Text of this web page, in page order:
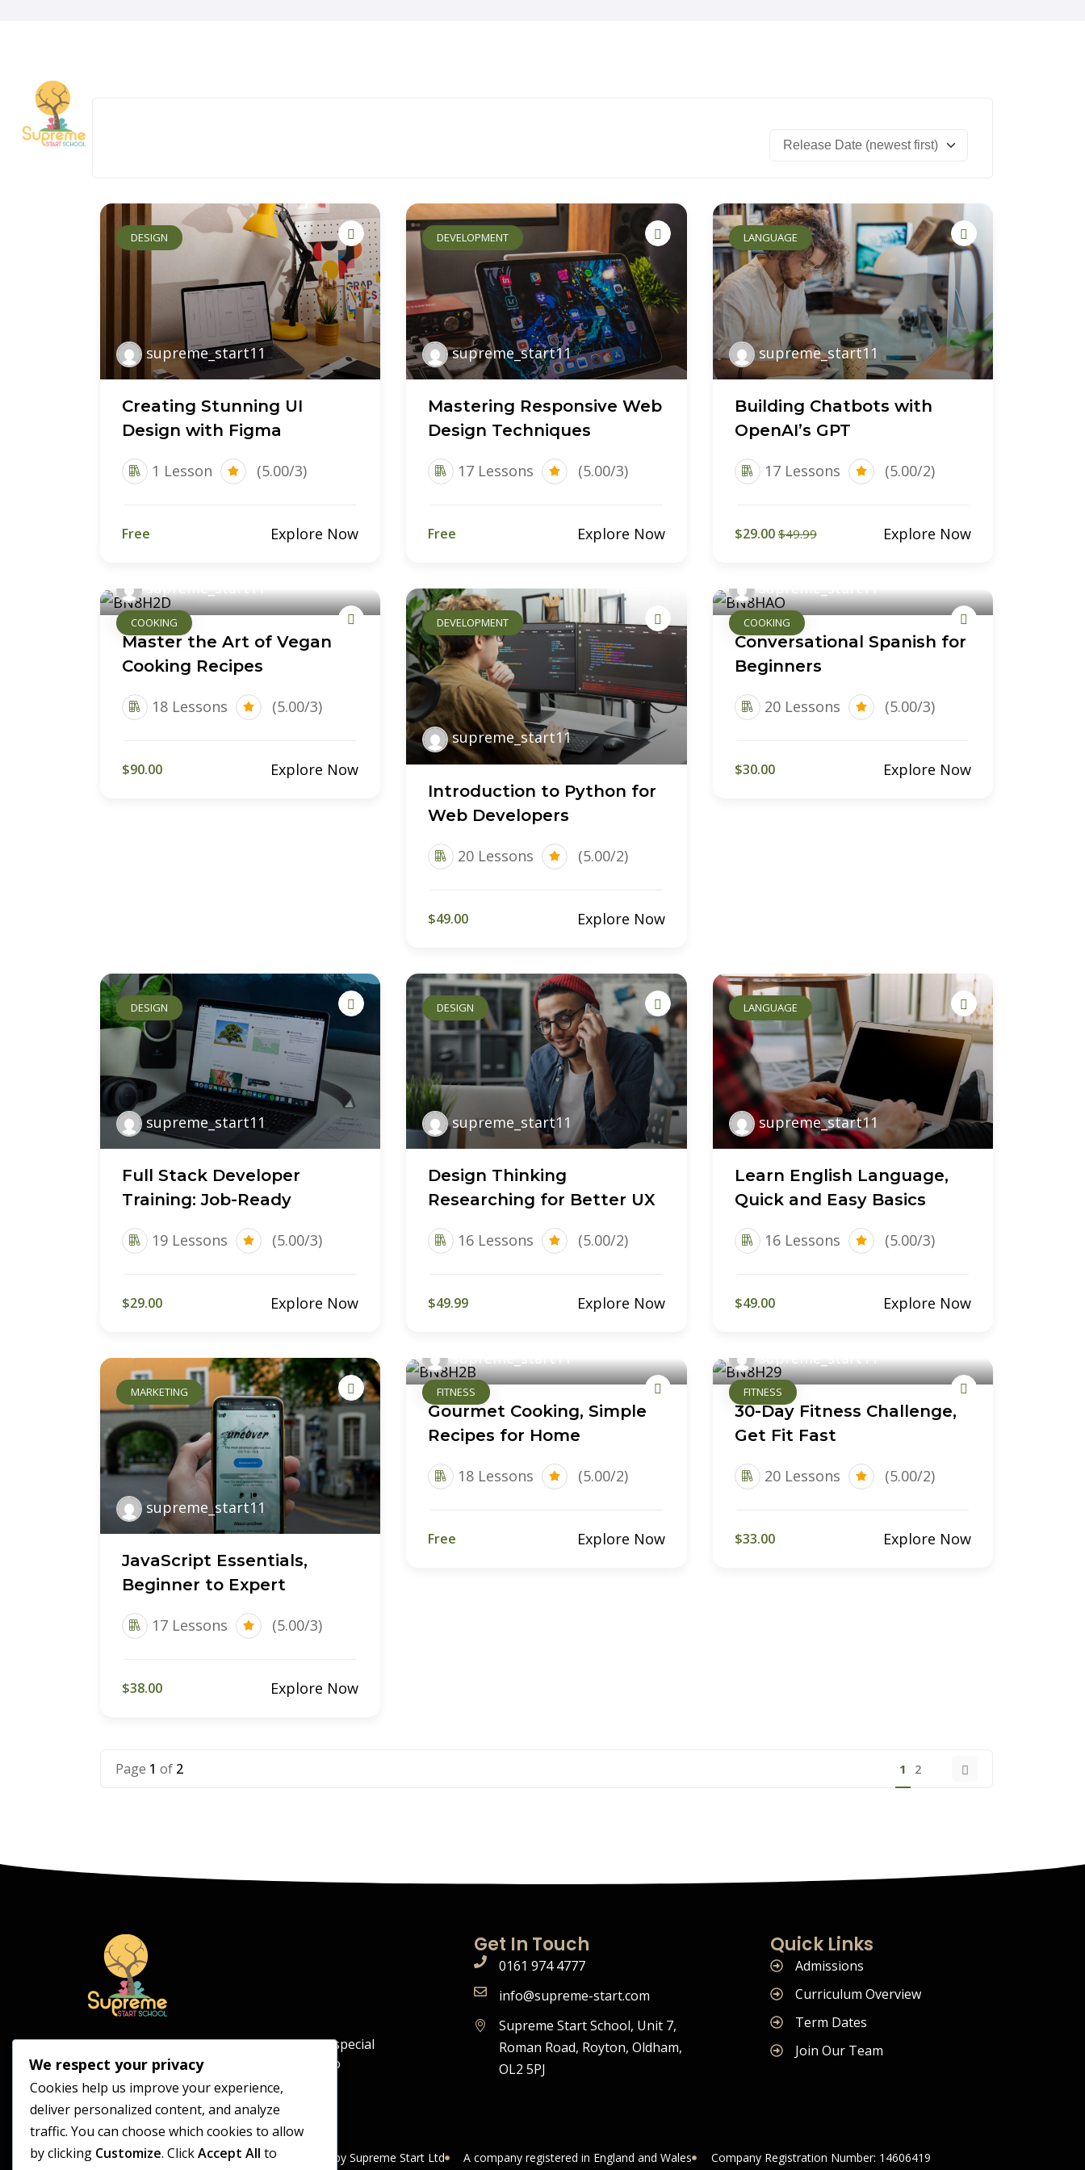
DESIGN
supreme_start11
Creating Stunning UI
Design with Figma
1 Lesson (5.00/3)
Free Explore Now
DEVELOPMENT
supreme_start11
Mastering Responsive Web
Design Techniques
17 Lessons (5.00/3)
Free Explore Now
LANGUAGE
supreme_start11
Building Chatbots with
OpenAI’s GPT
17 Lessons (5.00/2)
$29.00 $49.99 Explore Now
COOKING
Master the Art of Vegan
Cooking Recipes
18 Lessons (5.00/3)
$90.00 Explore Now
DEVELOPMENT
supreme_start11
Introduction to Python for
Web Developers
20 Lessons (5.00/2)
$49.00 Explore Now
COOKING
Conversational Spanish for
Beginners
20 Lessons (5.00/3)
$30.00 Explore Now
DESIGN
supreme_start11
Full Stack Developer
Training: Job-Ready
19 Lessons (5.00/3)
$29.00 Explore Now
DESIGN
supreme_start11
Design Thinking
Researching for Better UX
16 Lessons (5.00/2)
$49.99 Explore Now
LANGUAGE
supreme_start11
Learn English Language,
Quick and Easy Basics
16 Lessons (5.00/3)
$49.00 Explore Now
MARKETING
supreme_start11
JavaScript Essentials,
Beginner to Expert
17 Lessons (5.00/3)
$38.00 Explore Now
FITNESS
supreme_start11
Gourmet Cooking, Simple
Recipes for Home
18 Lessons (5.00/2)
Free Explore Now
FITNESS
supreme_start11
30-Day Fitness Challenge,
Get Fit Fast
20 Lessons (5.00/2)
$33.00 Explore Now
Page 1 of 2 1 2
Supreme Start School is an independent special
school for pupils aged 5–11, committed to
providing a safe and supportive learning
environment.
Get In Touch
0161 974 4777
info@supreme-start.com
Supreme Start School, Unit 7,
Roman Road, Royton, Oldham,
OL2 5PJ
Quick Links
Admissions
Curriculum Overview
Term Dates
Join Our Team
Supreme Start School is operated by Supreme Start Ltd A company registered in England and Wales
Company Registration Number: 14606419
We respect your privacy
Cookies help us improve your experience,
deliver personalized content, and analyze
traffic. You can choose which cookies to allow
by clicking Customize. ClickAccept All to